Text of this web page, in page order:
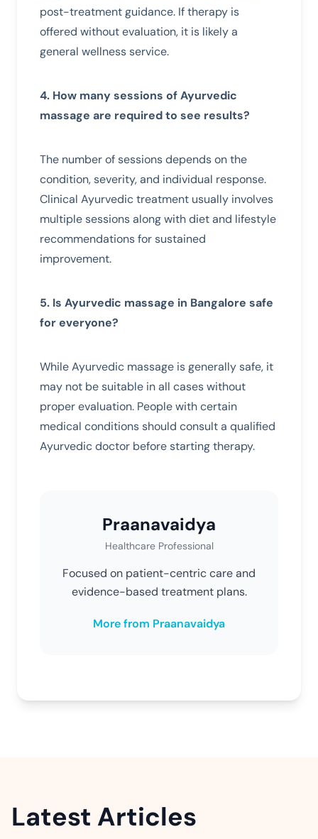
post-treatment guidance. If therapy is
offered without evaluation, it is likely a
general wellness service.
4. How many sessions of Ayurvedic
massage are required to see results?
The number of sessions depends on the
condition, severity, and individual response.
Clinical Ayurvedic treatment usually involves
multiple sessions along with diet and lifestyle
recommendations for sustained
improvement.
5. Is Ayurvedic massage in Bangalore safe
for everyone?
While Ayurvedic massage is generally safe, it
may not be suitable in all cases without
proper evaluation. People with certain
medical conditions should consult a qualified
Ayurvedic doctor before starting therapy.
Praanavaidya
Healthcare Professional
Focused on patient-centric care and
evidence-based treatment plans.
More from Praanavaidya
Latest Articles